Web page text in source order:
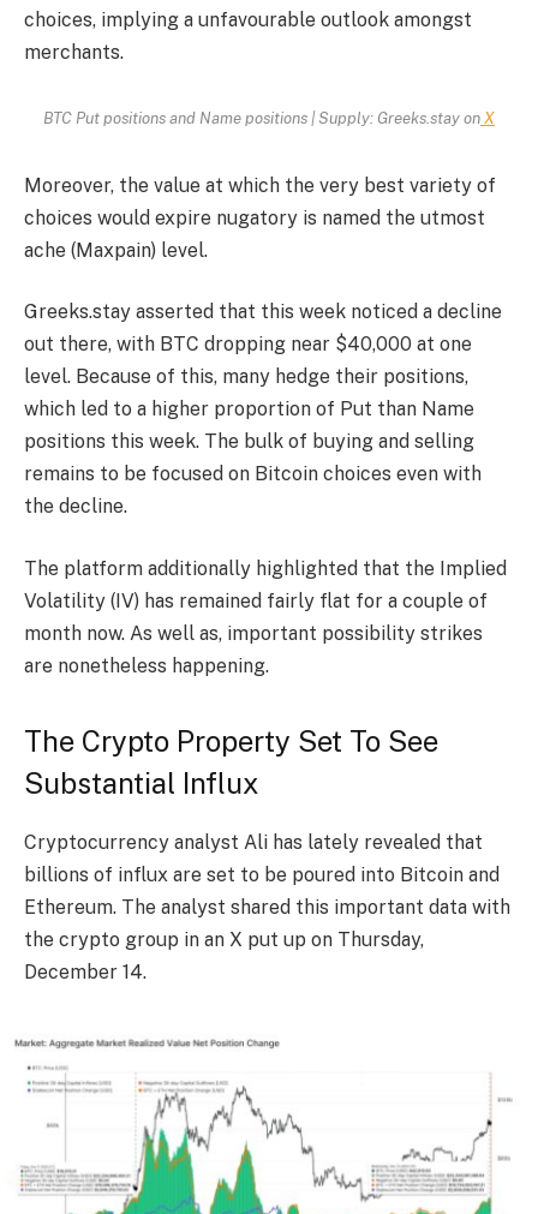
choices, implying a unfavourable outlook amongst
merchants.
BTC Put positions and Name positions | Supply: Greeks.stay on X
Moreover, the value at which the very best variety of
choices would expire nugatory is named the utmost
ache (Maxpain) level.
Greeks.stay asserted that this week noticed a decline
out there, with BTC dropping near $40,000 at one
level. Because of this, many hedge their positions,
which led to a higher proportion of Put than Name
positions this week. T he bulk of buying and selling
remains to be focused on Bitcoin choices even with
the decline.
The platform additionally highlighted that the Implied
Volatility (IV) has remained fairly flat for a couple of
month now. As well as, important possibility strikes
are nonetheless happening.
The Crypto Property Set To See
Substantial Influx
Cryptocurrency analyst Ali has lately revealed that
billions of influx are set to be poured into Bitcoin and
Ethereum. The analyst shared this important data with
the crypto group in an X put up on Thursday,
December 14.